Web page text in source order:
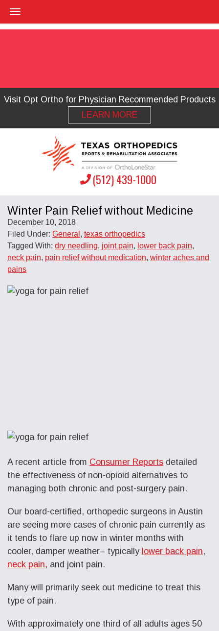
Visit Opt Ortho for Physician Recommended Products
LEARN MORE
(512) 439-1000
Winter Pain Relief without Medicine
December 10, 2018
Filed Under: General , texas orthopedics
Tagged With: dry needling, joint pain, lower back pain,
neck pain, pain relief without medication, winter aches and
pains
A recent article from Consumer Reports detailed
the effectiveness of non-opioid alternatives to
managing both chronic and post-surgery pain.
Our board-certified, orthopedic surgeons in Austin
are seeing more cases of chronic pain currently as
it tends to flare up now in winter months with
cooler, damper weather– typically lower back pain,
neck pain, and joint pain.
Many will primarily seek out medicine to treat this
type of pain.
With approximately one third of all adults ages 50